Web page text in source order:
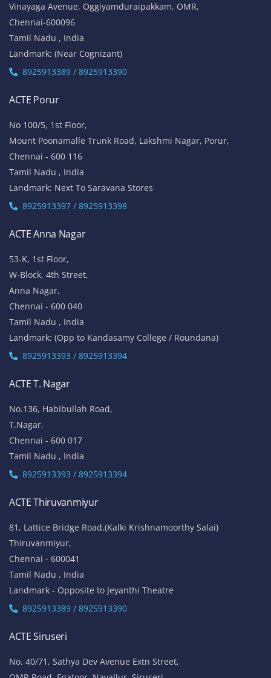
Vinayaga Avenue, Oggiyamduraipakkam, OMR,
Chennai-600096
Tamil Nadu , India
Landmark: (Near Cognizant)
8925913389 / 8925913390
ACTE Porur
No 100/5, 1st Floor,
Mount Poonamalle Trunk Road, Lakshmi Nagar, Porur,
Chennai - 600 116
Tamil Nadu , India
Landmark: Next To Saravana Stores
8925913397 / 8925913398
ACTE Anna Nagar
53-K, 1st Floor,
W-Block, 4th Street,
Anna Nagar,
Chennai - 600 040
Tamil Nadu , India
Landmark: (Opp to Kandasamy College / Roundana)
8925913393 / 8925913394
ACTE T. Nagar
No.136, Habibullah Road,
T.Nagar,
Chennai - 600 017
Tamil Nadu , India
8925913393 / 8925913394
ACTE Thiruvanmiyur
81, Lattice Bridge Road,(Kalki Krishnamoorthy Salai)
Thiruvanmiyur,
Chennai - 600041
Tamil Nadu , India
Landmark - Opposite to Jeyanthi Theatre
8925913389 / 8925913390
ACTE Siruseri
No. 40/71, Sathya Dev Avenue Extn Street,